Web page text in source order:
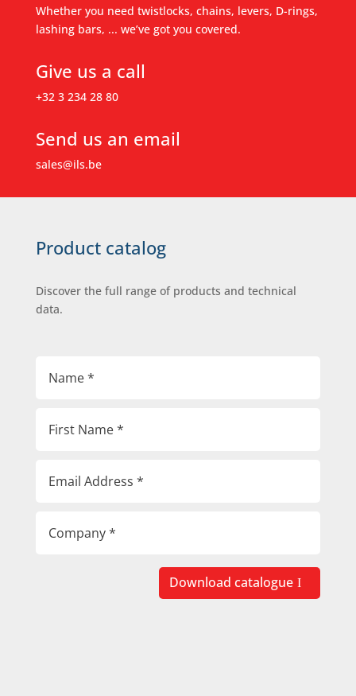
Whether you need twistlocks, chains, levers, D-rings,
lashing bars, ... we’ve got you covered.
Give us a call
+32 3 234 28 80
Send us an email
sales@ils.be
Product catalog
Discover the full range of products and technical
data.
Download catalogue